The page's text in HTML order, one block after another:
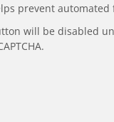
prevent
will be disabled